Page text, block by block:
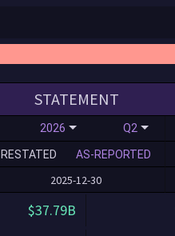
STATEMENT
2026 Q2
RESTATED AS-REPORTED
2025-12-30
$37.79B